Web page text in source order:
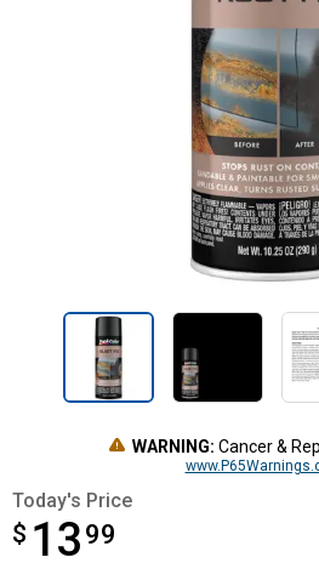
WARNING: Cancer &
Today's Price
$ 13 99
$13.99